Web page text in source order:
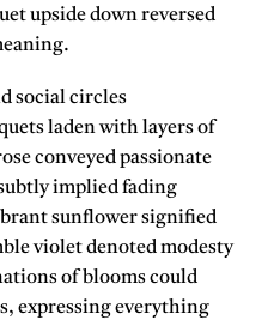
upside down reversed
social circles
laden with layers of
conveyed passionate
implied fading
sunflower signified
violet denoted modesty
of blooms could
expressing everything